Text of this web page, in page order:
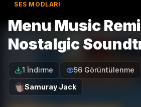
SES MODLARI
Menu Music
Nostalgic
1 İndirme 56 Görüntülenme
Samuray Jack